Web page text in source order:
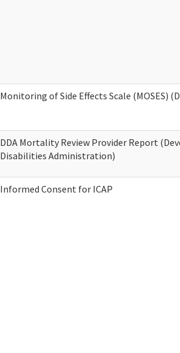
Monitoring of Side Effects Scale (MOSES)
DDA Mortality Review Provider Report
Disabilities Administration)
Informed Consent for ICAP